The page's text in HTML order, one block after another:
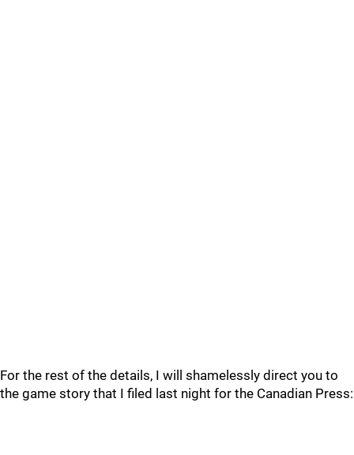
For the rest of the details, I will shamelessly direct you to
the game story that I filed last night for the Canadian Press: